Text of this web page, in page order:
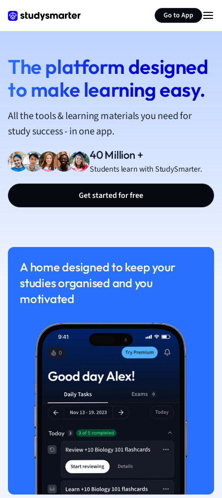
Go to App
French
Geography
German
Hospitality and
Japanese
Law
Media Studies
Medicine
Music
Physics
Polish
Sports Sciences
Translation
The platform designed
to make learning easy.
All the tools & learning materials you need for
study success - in one app.
40 Million +
Students learn with StudySmarter.
Get started for free
A home designed to keep your
studies organised and you
motivated